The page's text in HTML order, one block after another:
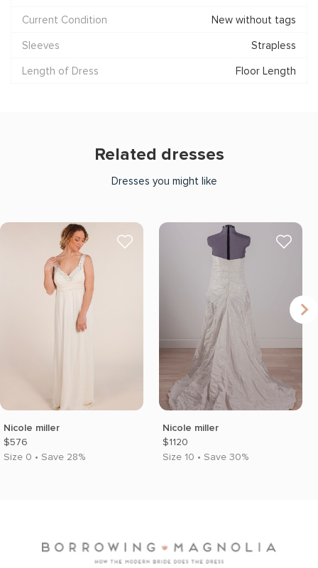
Current Condition
New without tags
Sleeves
Strapless
Length of Dress
Floor Length
Related dresses
Dresses you might like
Nicole miller
$576
Size 0 • Save 28%
Nicole miller
$1120
Size 10 • Save 30%